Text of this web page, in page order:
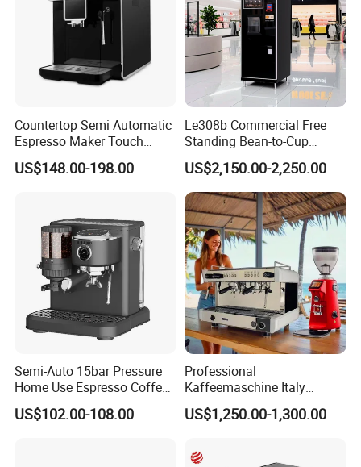
Countertop Semi Automatic
Espresso Maker Touch
Buttons Steam Wand
Barista Coffee Brewer
US$148.00-198.00
Le308b Commercial Free
Standing Bean-to-Cup
Coffee Vending Machine for
Hot Drinks
US$2,150.00-2,250.00
Semi-Auto 15bar Pressure
Home Use Espresso Coffee
Machine Home Use Coffee
Maker
US$102.00-108.00
Professional
Kaffeemaschine Italy
Commercial Double Head
Industrial Cappuccino
US$1,250.00-1,300.00